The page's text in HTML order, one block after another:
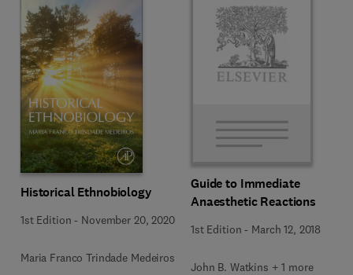
Historical Ethnobiology
1st Edition - November 20, 2020
Maria Franco Trindade Medeiros
Guide to Immediate
Anaesthetic Reactions
1st Edition - March 12, 2018
John B. Watkins + 1 more